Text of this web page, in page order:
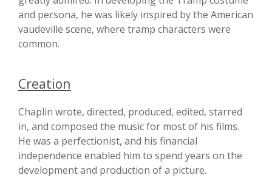
and persona, he was likely inspired by the American
vaudeville scene, where tramp characters were
common.
Creation
Chaplin wrote, directed, produced, edited, starred
in, and composed the music for most of his films.
He was a perfectionist, and his financial
independence enabled him to spend years on the
development and production of a picture.